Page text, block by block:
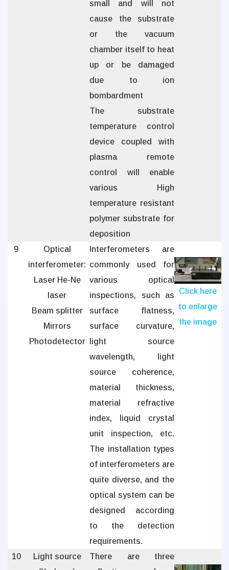
small and will not
cause the substrate
or the vacuum
chamber itself to heat
up or be damaged
due to ion
bombardment
The substrate
temperature control
device coupled with
plasma remote
control will enable
various High
temperature resistant
polymer substrate for
deposition
9
Optical
interferometer:
Laser He-Ne
laser
Beam splitter
Mirrors
Photodetector
Interferometers are
commonly used for
various optical
inspections, such as
surface flatness,
surface curvature,
light source
wavelength, light
source coherence,
material thickness,
material refractive
index, liquid crystal
unit inspection, etc.
The installation types
of interferometers are
quite diverse, and the
optical system can be
designed according
to the detection
requirements.
Click here
to enlarge
the image
10
Light source
There are three